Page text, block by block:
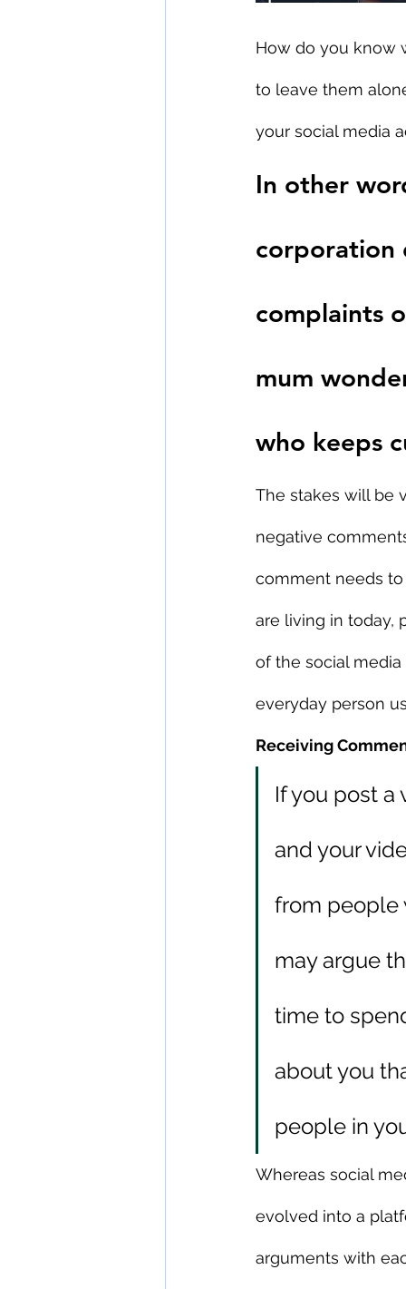
How do you know
to leave them
your social media
In other
corporation
complaints
mum
who keeps
The stakes will be
negative
comment needs
are living in today,
of the social media
everyday person
Receiving
If you post a
and your
from people
may argue
time to
about you
people in
Whereas social
evolved into a
arguments with